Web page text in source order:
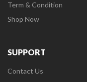
Term & Condition
Shop Now
SUPPORT
Contact Us